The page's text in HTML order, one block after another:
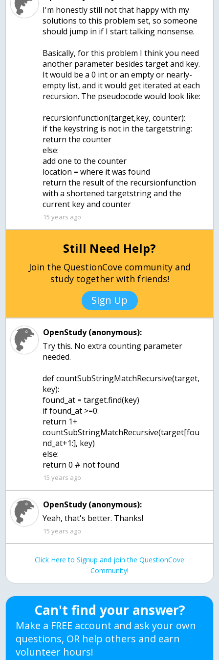
I'm honestly still not that happy with my
solutions to this problem set, so someone
should jump in if I start talking nonsense.
Basically, for this problem I think you need
another parameter besides target and key.
It would be a 0 int or an empty or nearly-
empty list, and it would get iterated at each
recursion. The pseudocode would look like:
recursionfunction(target,key, counter):
if the keystring is not in the targetstring:
return the counter
else:
add one to the counter
location = where it was found
return the result of the recursionfunction
with a shortened targetstring and the
current key and counter
15 years ago
Still Need Help?
Join the QuestionCove community and
study together with friends!
Sign Up
OpenStudy (anonymous):
Try this. No extra counting parameter
needed.
def countSubStringMatchRecursive(target,
key):
found_at = target.find(key)
if found_at >=0:
return 1+
countSubStringMatchRecursive(target[fou
nd_at+1:], key)
else:
return 0 # not found
15 years ago
OpenStudy (anonymous):
Yeah, that's better. Thanks!
15 years ago
Click Here to Signup and join the QuestionCove
Community!
Can't find your answer?
Make a FREE account and ask your own
questions, OR help others and earn
volunteer hours!